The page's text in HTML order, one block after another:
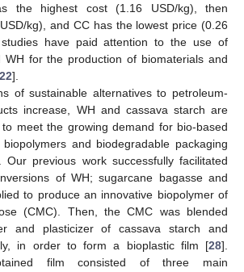
the highest cost (1.16 USD/kg), then
kg), and CC has the lowest price (0.26
studies have paid attention to the use of
WH for the production of biomaterials and
22].
of sustainable alternatives to petroleum-
increase, WH and cassava starch are
meet the growing demand for bio-based
and biodegradable packaging
Our previous work successfully facilitated
of WH; sugarcane bagasse and
to produce an innovative biopolymer of
(CMC). Then, the CMC was blended
and plasticizer of cassava starch and
in order to form a bioplastic film [28].
film consisted of three main